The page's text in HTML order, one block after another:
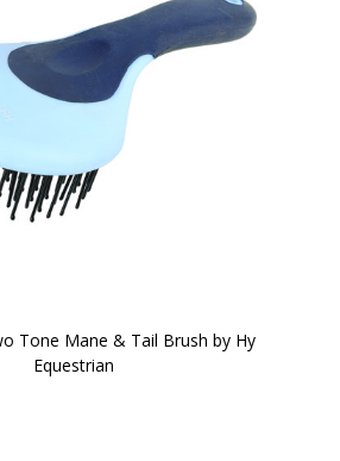
Tone Mane & Tail Brush by Hy
Equestrian